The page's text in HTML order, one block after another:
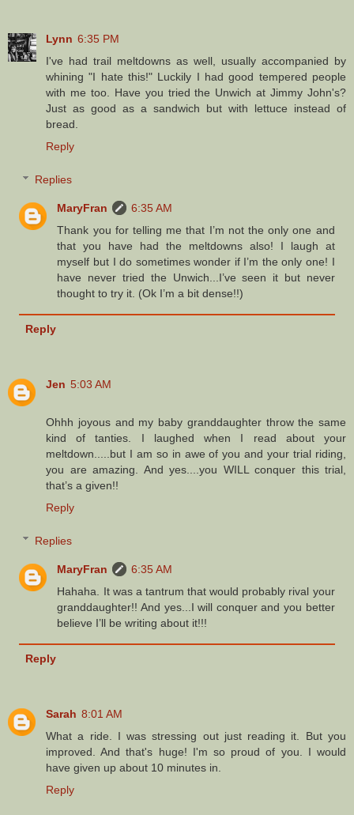
Lynn 6:35 PM
I've had trail meltdowns as well, usually accompanied by
whining "I hate this!" Luckily I had good tempered people
with me too. Have you tried the Unwich at Jimmy John's?
Just as good as a sandwich but with lettuce instead of
bread.
Reply
Replies
MaryFran
6:35 AM
Thank you for telling me that I’m not the only one and
that you have had the meltdowns also! I laugh at
myself but I do sometimes wonder if I’m the only one! I
have never tried the Unwich...I’ve seen it but never
thought to try it. (Ok I’m a bit dense!!)
Reply
Jen 5:03 AM
Ohhh joyous and my baby granddaughter throw the same
kind of tanties. I laughed when I read about your
meltdown.....but I am so in awe of you and your trial riding,
you are amazing. And yes....you WILL conquer this trial,
that’s a given!!
Reply
Replies
MaryFran
6:35 AM
Hahaha. It was a tantrum that would probably rival your
granddaughter!! And yes...I will conquer and you better
believe I’ll be writing about it!!!
Reply
Sarah 8:01 AM
What a ride. I was stressing out just reading it. But you
improved. And that's huge! I'm so proud of you. I would
have given up about 10 minutes in.
Reply